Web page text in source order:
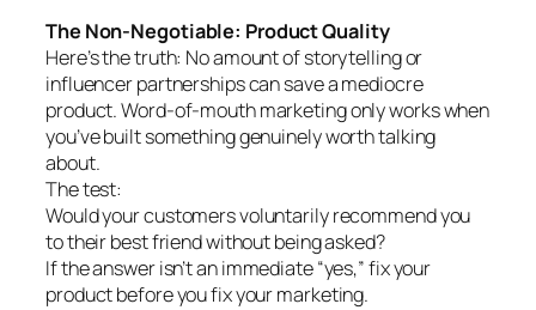
The Non-Negotiable: Product Quality
Here’s the truth: No amount of storytelling or
influencer partnerships can save a mediocre
product. Word-of-mouth marketing only works when
you’ve built something genuinely worth talking
about.
The test:
Would your customers voluntarily recommend you
to their best friend without being asked?
If the answer isn’t an immediate “yes,” fix your
product before you fix your marketing.